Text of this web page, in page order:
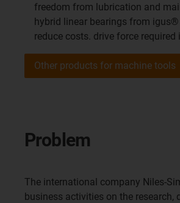
freedom from lubrication and
hybrid linear bearings from
reduce costs. drive force required
Other products for machine tools
Problem
The international company Niles-
business activities on the